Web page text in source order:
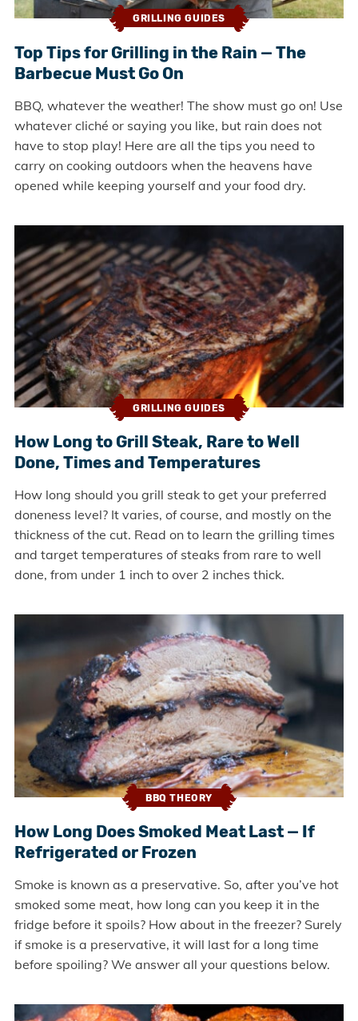
GRILLING GUIDES
Top Tips for Grilling in the Rain — The
Barbecue Must Go On
BBQ, whatever the weather! The show must go on! Use
whatever cliché or saying you like, but rain does not
have to stop play! Here are all the tips you need to
carry on cooking outdoors when the heavens have
opened while keeping yourself and your food dry.
GRILLING GUIDES
How Long to Grill Steak, Rare to Well
Done, Times and Temperatures
How long should you grill steak to get your preferred
doneness level? It varies, of course, and mostly on the
thickness of the cut. Read on to learn the grilling times
and target temperatures of steaks from rare to well
done, from under 1 inch to over 2 inches thick.
BBQ THEORY
How Long Does Smoked Meat Last — If
Refrigerated or Frozen
Smoke is known as a preservative. So, after you’ve hot
smoked some meat, how long can you keep it in the
fridge before it spoils? How about in the freezer? Surely
if smoke is a preservative, it will last for a long time
before spoiling? We answer all your questions below.